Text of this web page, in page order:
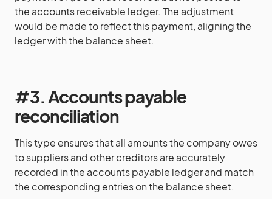
the accounts receivable ledger. The adjustment
would be made to reflect this payment, aligning the
ledger with the balance sheet.
#3. Accounts payable
reconciliation
This type ensures that all amounts the company owes
to suppliers and other creditors are accurately
recorded in the accounts payable ledger and match
the corresponding entries on the balance sheet.